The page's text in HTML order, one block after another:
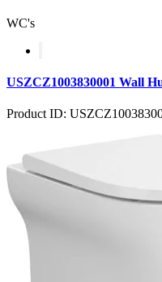
WC's
USZCZ1003830001 Wall
Product ID: